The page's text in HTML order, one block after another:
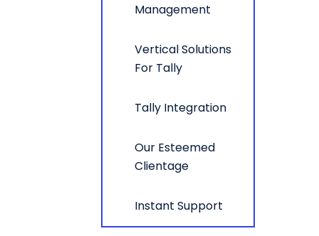
Management
Vertical Solutions
For Tally
Tally Integration
Our Esteemed
Clientage
Instant Support